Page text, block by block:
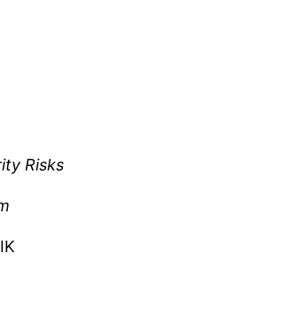
Risks